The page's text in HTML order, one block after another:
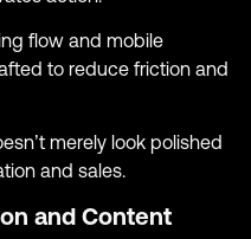
flow and mobile
to reduce friction and
merely look polished
and sales.
and Content